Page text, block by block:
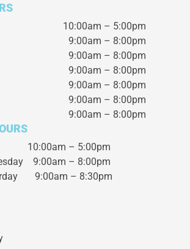
10:00am – 5:00pm
9:00am – 8:00pm
9:00am – 8:00pm
9:00am – 8:00pm
9:00am – 8:00pm
9:00am – 8:00pm
9:00am – 8:00pm
– 5:00pm
9:00am – 8:00pm
9:00am – 8:30pm